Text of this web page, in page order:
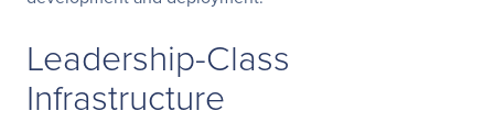
Leadership-Class
Infrastructure